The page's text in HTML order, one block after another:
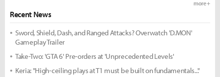
Recent News
more +
Sword, Shield, Dash, and Ranged Attacks? Overwatch 'D.MON'
Gameplay Trailer
Take-Two: 'GTA 6' Pre-orders at 'Unprecedented Levels'
Keria: "High-ceiling plays at T1 must be built on fundamentals..."